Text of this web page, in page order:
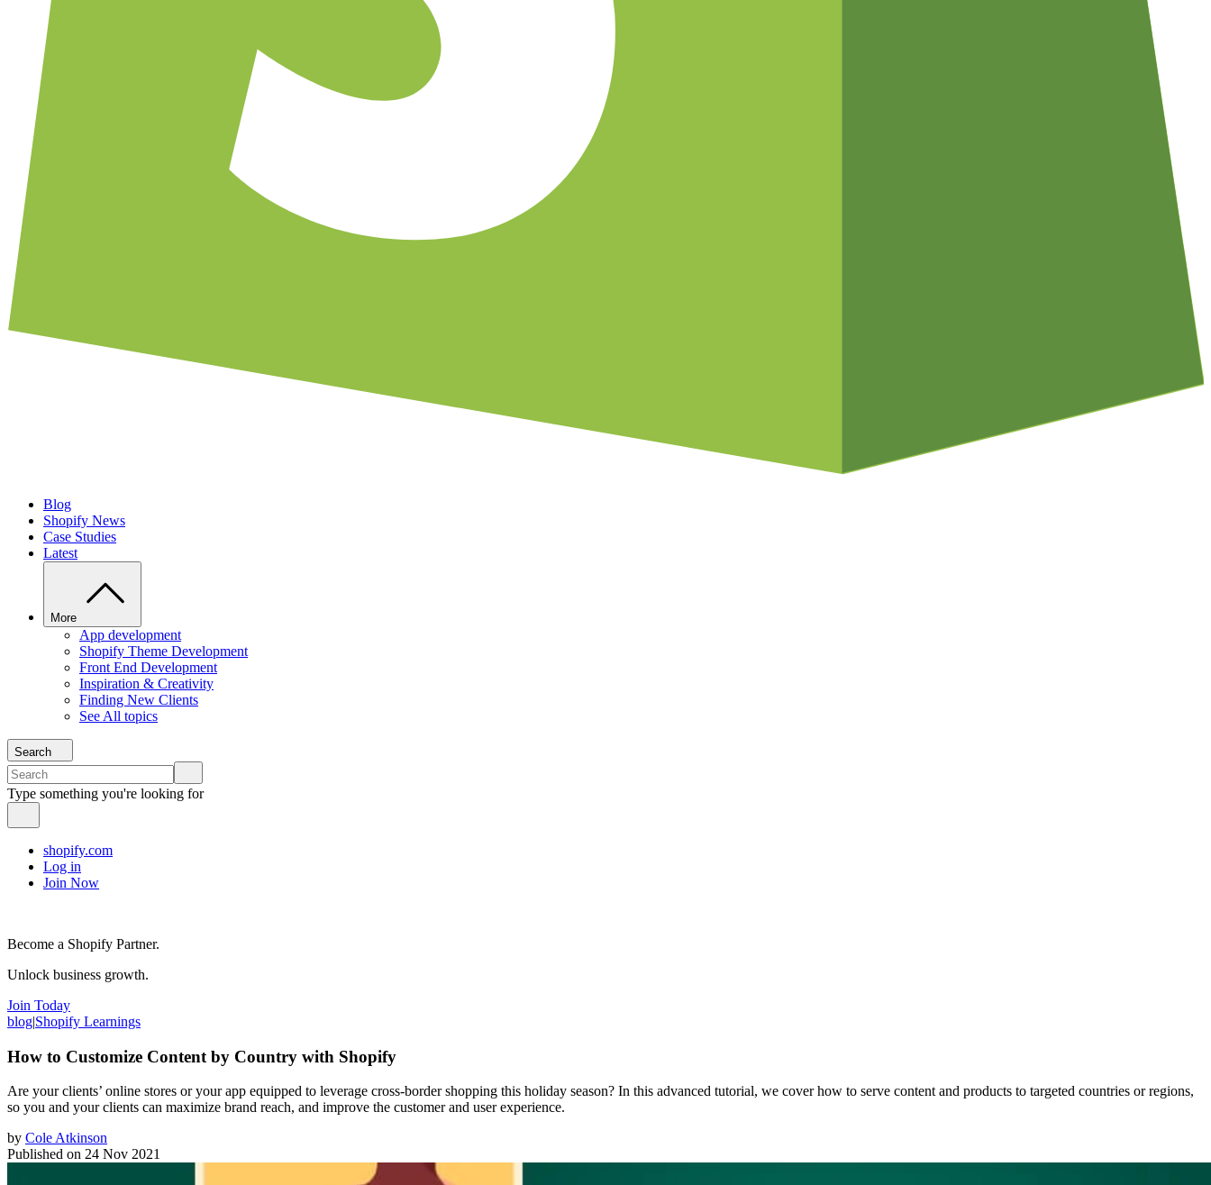
Blog
Shopify News
Case Studies
Latest
More
App development
Shopify Theme Development
Front End Development
Inspiration & Creativity
Finding New Clients
See All topics
Search
Type something you're looking for
shopify.com
Log in
Join Now
Become a Shopify Partner.
Unlock business growth.
Join Today
blog|Shopify Learnings
How to Customize Content by Country with Shopify
Are your clients’ online stores or your app equipped to leverage cross-border shopping this holiday season? In this advanced tutorial, we cover how to serve content and products to targeted countries or regions,
so you and your clients can maximize brand reach, and improve the customer and user experience.
by Cole Atkinson
Published on 24 Nov 2021